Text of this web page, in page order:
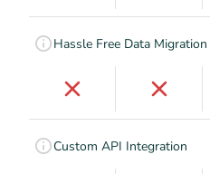
Hassle Free Data Migration
Custom API Integration